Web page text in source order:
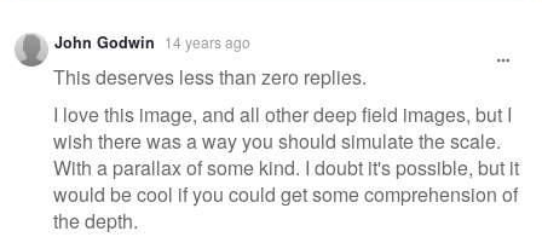
Warning
message
John Godwin 14 years ago
This deserves less than zero replies.
I love this image, and all other deep field images, but I
wish there was a way you should simulate the scale.
With a parallax of some kind. I doubt it's possible, but it
would be cool if you could get some comprehension of
the depth.